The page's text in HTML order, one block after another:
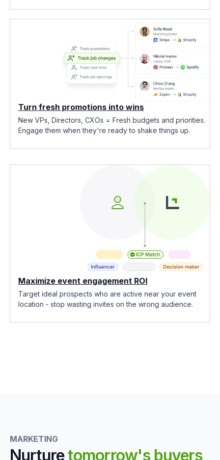
Turn fresh promotions into wins
New VPs, Directors, CXOs = Fresh budgets and priorities.
Engage them when they're ready to shake things up.
Maximize event engagement ROI
Target ideal prospects who are active near your event
location - stop wasting invites on the wrong audience.
MARKETING
Nurturetomorrow's buyers